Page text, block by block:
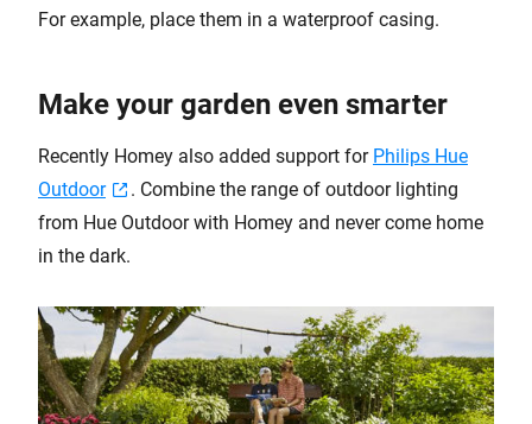
For example, place them in a waterproof casing.
Make your garden even smarter
Recently Homey also added support for Philips Hue
Outdoor
. Combine the range of outdoor lighting
from Hue Outdoor with Homey and never come home
in the dark.